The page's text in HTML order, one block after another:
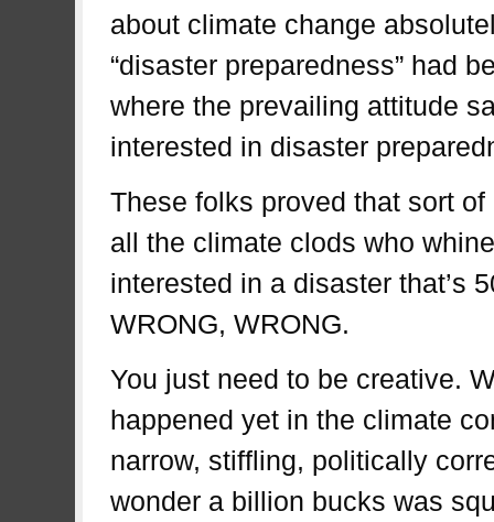
about climate change
“disaster preparedness” had
where the prevailing attitude
interested in disaster
These folks proved that sort
all the climate clods who
interested in a disaster that’s
WRONG, WRONG.
You just need to be creative.
happened yet in the climate
narrow, stiffling, politically
wonder a billion bucks was